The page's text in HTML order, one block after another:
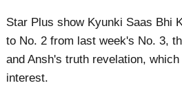
Star Plus show Kyunki Saas Bhi
to No. 2 from last week's No. 3,
and Ansh's truth revelation,
interest.